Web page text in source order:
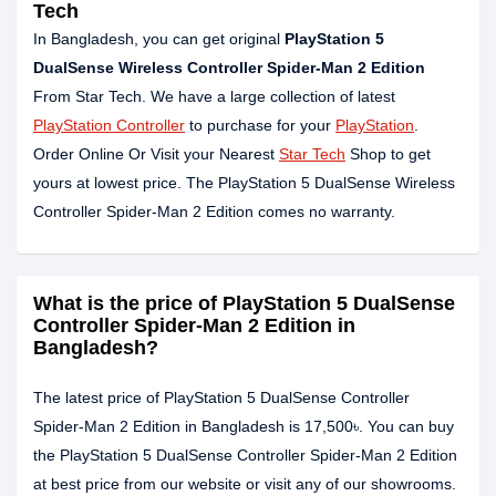
Tech
In Bangladesh, you can get original PlayStation 5
DualSense Wireless Controller Spider-Man 2 Edition
From Star Tech. We have a large collection of latest
PlayStation Controller to purchase for your PlayStation
Order Online Or Visit your Nearest Star Tech Shop to get
yours at lowest price. The PlayStation 5 DualSense Wireless
Controller Spider-Man 2 Edition comes no warranty.
What is the price of PlayStation 5 DualSense
Controller Spider-Man 2 Edition in
Bangladesh?
The latest price of PlayStation 5 DualSense Controller
Spider-Man 2 Edition in Bangladesh is 17,500৳. You can buy
the PlayStation 5 DualSense Controller Spider-Man 2 Edition
at best price from our website or visit any of our showrooms.